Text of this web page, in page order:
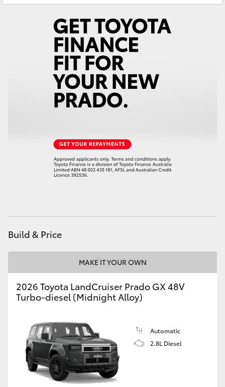
Corolla Cross
LandCruiser 300
Utes & Vans
LandCruiser 70
Coaster
GR & Performance
GR Yaris
GR86
GR Corolla
GR Supra
(08) 9842 1770
Build & Price
MAKE IT YOUR OWN
2026 Toyota LandCruiser Prado GX 48V
Turbo-diesel (Midnight Alloy)
Automatic
2.8L Diesel